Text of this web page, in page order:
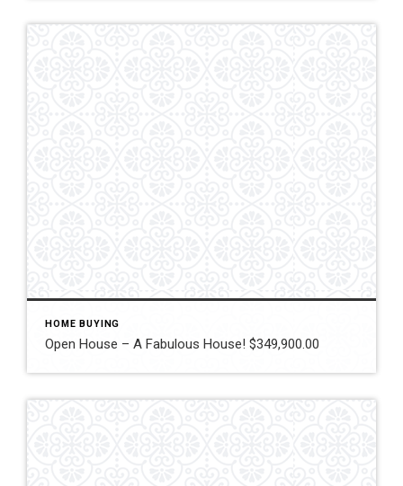
HOME BUYING
Open House – A Fabulous House! $349,900.00